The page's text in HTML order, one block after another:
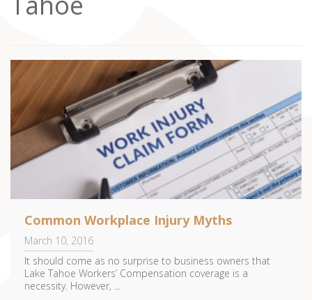
Common Workplace Injury Myths
March 10, 2016
It should come as no surprise to business owners that
Lake Tahoe Workers’ Compensation coverage is a
necessity. However, ...